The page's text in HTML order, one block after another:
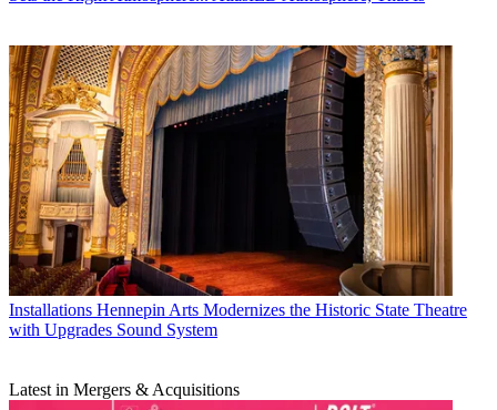
Installations Hennepin Arts Modernizes the Historic State Theatre
with Upgrades Sound System
Latest in Mergers & Acquisitions